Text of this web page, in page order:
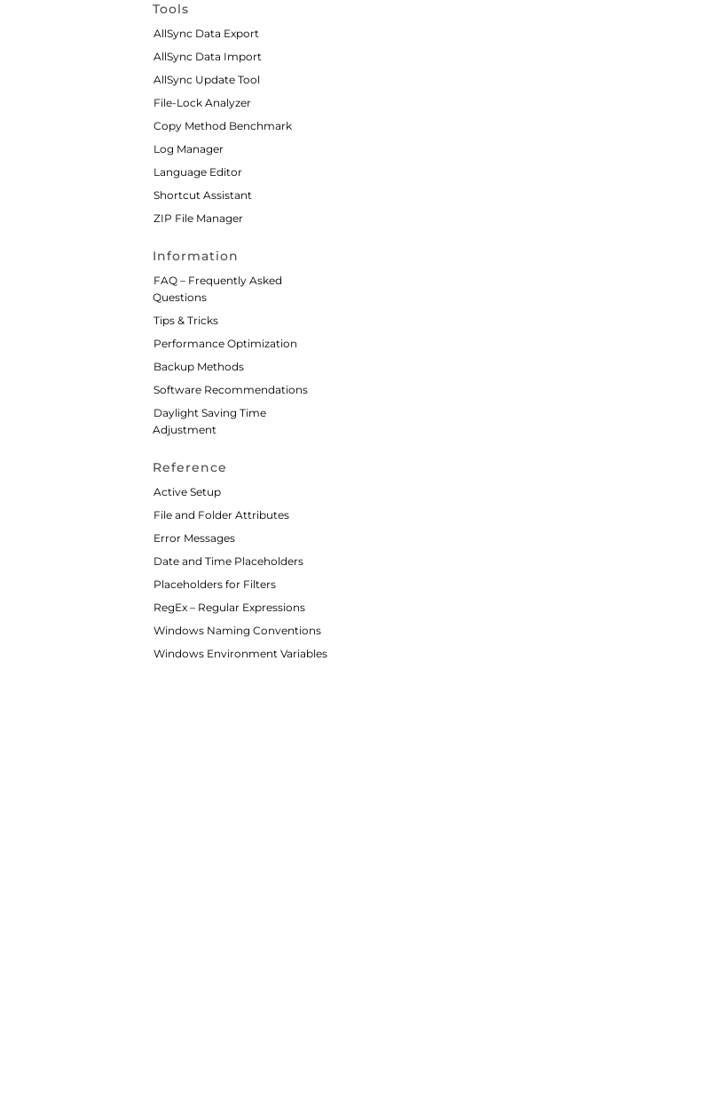
Tools
AllSync Data Export
AllSync Data Import
AllSync Update Tool
File-Lock Analyzer
Copy Method Benchmark
Log Manager
Language Editor
Shortcut Assistant
ZIP File Manager
Information
FAQ – Frequently Asked
Questions
Tips & Tricks
Performance Optimization
Backup Methods
Software Recommendations
Daylight Saving Time
Adjustment
Reference
Active Setup
File and Folder Attributes
Error Messages
Date and Time Placeholders
Placeholders for Filters
RegEx – Regular Expressions
Windows Naming Conventions
Windows Environment Variables